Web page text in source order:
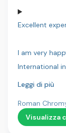
Excellent
I am very
International
extremely
all. It changed
Leggi di più
Roman
Visualizza